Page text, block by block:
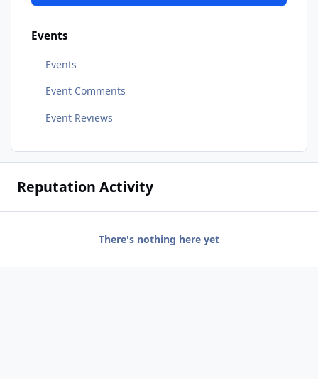
Events
Events
Event Comments
Event Reviews
Reputation Activity
There's nothing here yet